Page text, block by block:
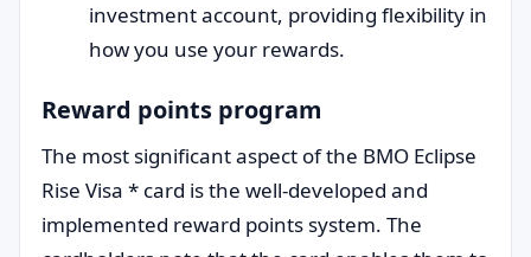
investment account, providing flexibility in
how you use your rewards.
Reward points program
The most significant aspect of the BMO Eclipse
Rise Visa * card is the well-developed and
implemented reward points system. The